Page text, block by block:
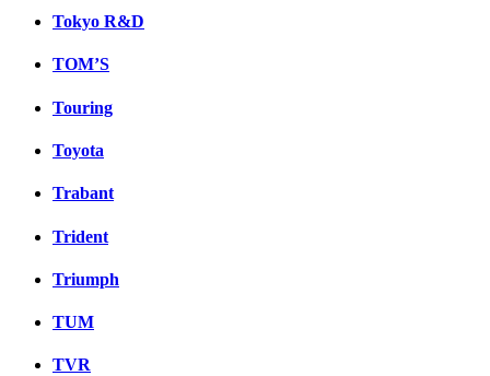
Tokyo R&D
TOM’S
Touring
Toyota
Trabant
Trident
Triumph
TUM
TVR